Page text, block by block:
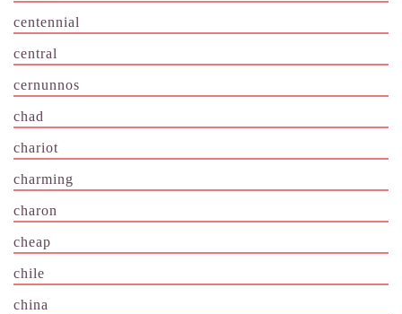
centennial
central
cernunnos
chad
chariot
charming
charon
cheap
chile
china